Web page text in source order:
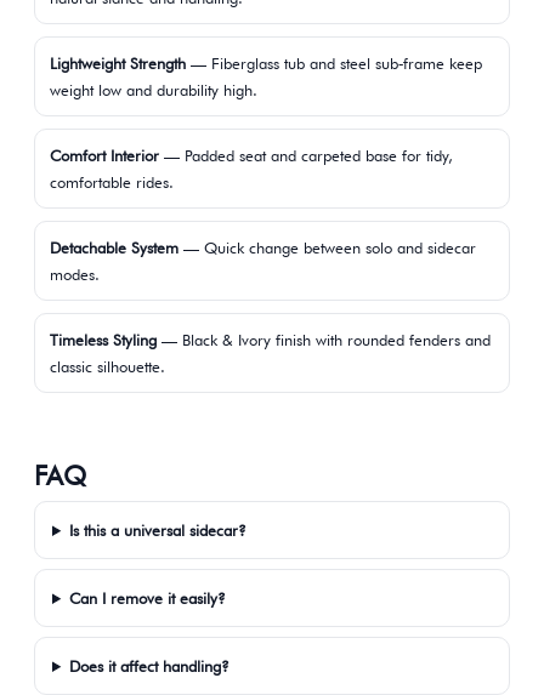
Lightweight Strength — Fiberglass tub and steel sub‑frame keep
weight low and durability high.
Comfort Interior — Padded seat and carpeted base for tidy,
comfortable rides.
Detachable System — Quick change between solo and sidecar
modes.
Timeless Styling — Black & Ivory finish with rounded fenders and
classic silhouette.
FAQ
Is this a universal sidecar?
Can I remove it easily?
Does it affect handling?